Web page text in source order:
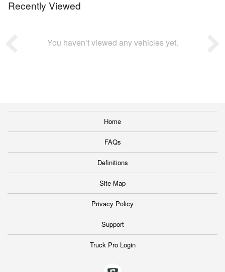
Recently Viewed
You haven’t viewed any vehicles yet.
Home
FAQs
Definitions
Site Map
Privacy Policy
Support
Truck Pro Login